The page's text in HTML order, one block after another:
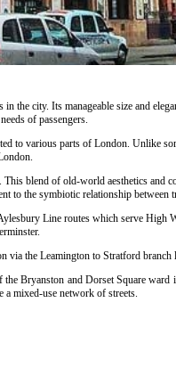
city. Its manageable size and
of passengers.
to various parts of London. Unlike
blend of old-world aesthetics and
to the symbiotic relationship
Line routes which serve
via the Leamington to Stratford branch
Bryanston and Dorset Square
mixed-use network of streets.